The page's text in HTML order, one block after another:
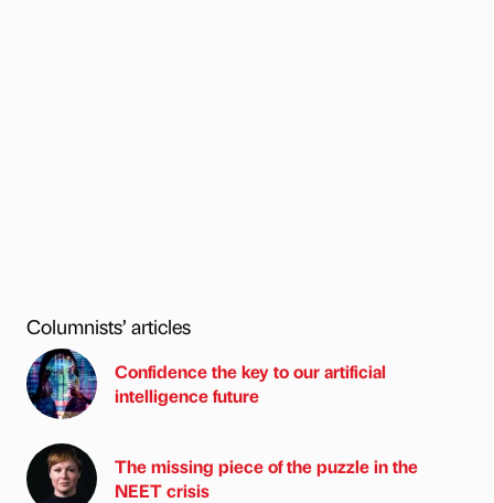
Columnists’ articles
Confidence the key to our artificial
intelligence future
The missing piece of the puzzle in the
NEET crisis